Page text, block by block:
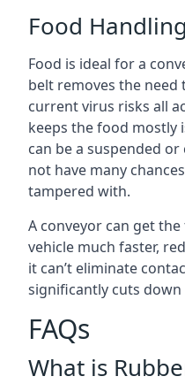
Food Handling
Food is ideal for a
belt removes the
current virus risks all
keeps the food mostly
can be a suspended
not have many
tampered with.
A conveyor can get
vehicle much faster,
it can’t eliminate
significantly cuts
FAQs
What is